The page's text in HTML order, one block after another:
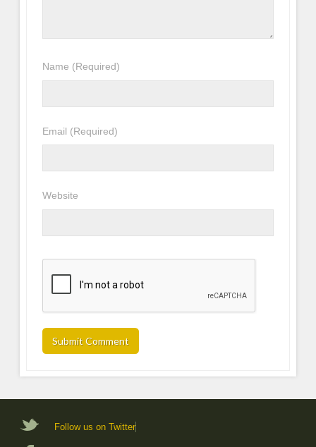
Name (Required)
Email (Required)
Website
Follow us on Twitter